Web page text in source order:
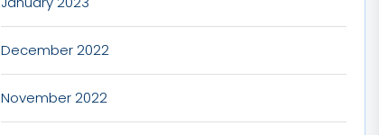
December 2022
November 2022